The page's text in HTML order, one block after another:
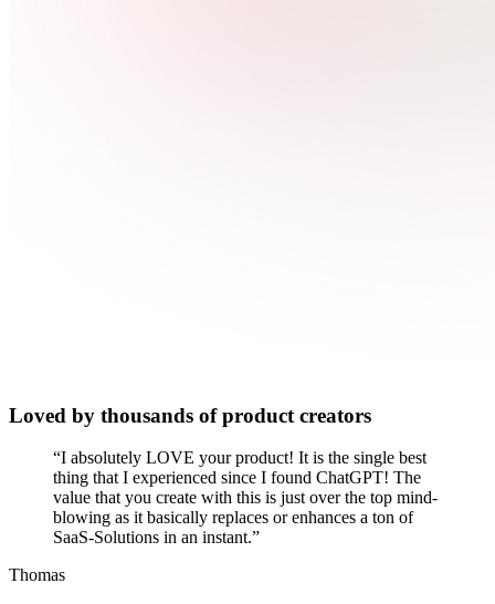
Loved by thousands of product creators
“I absolutely LOVE your product! It is the single best
thing that I experienced since I found ChatGPT! The
value that you create with this is just over the top mind-
blowing as it basically replaces or enhances a ton of
SaaS-Solutions in an instant.”
Thomas